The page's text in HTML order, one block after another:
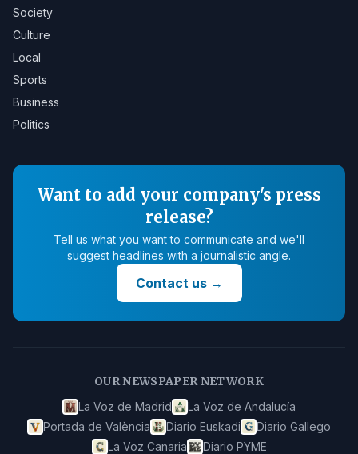
Society
Culture
Local
Sports
Business
Politics
Want to add your company's press
release?
Tell us what you want to communicate and we'll
suggest headlines with a journalistic angle.
Contact us→
OUR NEWSPAPER NETWORK
La Voz de Madrid
La Voz de Andalucía
Portada de València
Diario Euskadi
Diario Gallego
La Voz Canaria
Diario PYME